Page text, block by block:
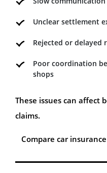
Unclear settlement
Rejected or delayed
Poor coordination
shops
These issues can affect
claims.
Compare car